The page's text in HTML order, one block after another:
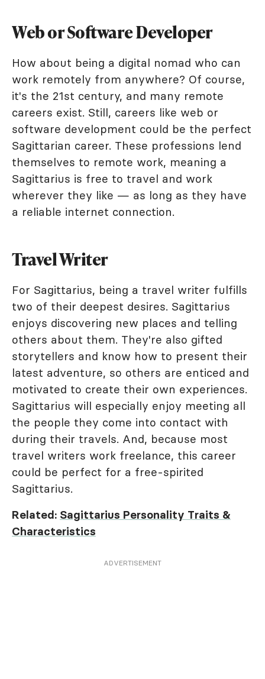
Web or Software Developer
How about being a digital nomad who can
work remotely from anywhere? Of course,
it's the 21st century, and many remote
careers exist. Still, careers like web or
software development could be the perfect
Sagittarian career. These professions lend
themselves to remote work, meaning a
Sagittarius is free to travel and work
wherever they like — as long as they have
a reliable internet connection.
Travel Writer
For Sagittarius, being a travel writer fulfills
two of their deepest desires. Sagittarius
enjoys discovering new places and telling
others about them. They're also gifted
storytellers and know how to present their
latest adventure, so others are enticed and
motivated to create their own experiences.
Sagittarius will especially enjoy meeting all
the people they come into contact with
during their travels. And, because most
travel writers work freelance, this career
could be perfect for a free-spirited
Sagittarius.
Related: Sagittarius Personality Traits &
Characteristics
ADVERTISEMENT